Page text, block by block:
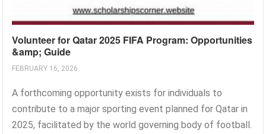
Volunteer for Qatar 2025 FIFA Program: Opportunities
&amp; Guide
FEBRUARY 16, 2026
A forthcoming opportunity exists for individuals to
contribute to a major sporting event planned for Qatar in
2025, facilitated by the world governing body of football.